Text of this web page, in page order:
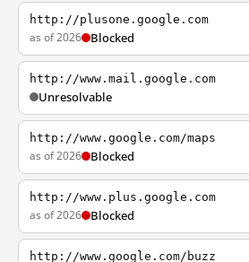
http://plusone.google.com
as of 2026 Blocked
http://www.mail.google.com
Unresolvable
http://www.google.com/maps
as of 2026 Blocked
http://www.plus.google.com
as of 2026 Blocked
http://www.google.com/buzz